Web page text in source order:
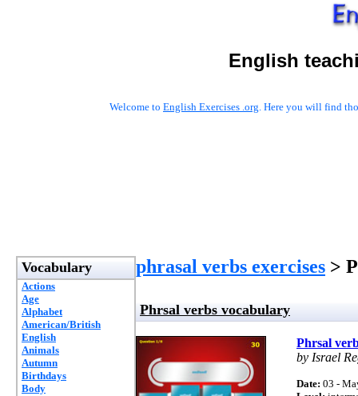
English
Welcome to English Exercises .org. Here you will find
Vocabulary
Actions
Age
Alphabet
American/British
English
Animals
Autumn
Birthdays
Body
phrasal verbs exercises >
Phrsal verbs vocabulary
Phrsal
by Israel
Date: 03 -